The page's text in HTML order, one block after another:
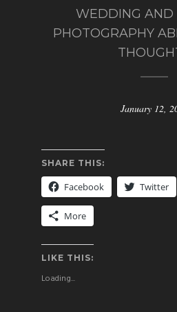
WEDDING AND
PHOTOGRAPHY
January 12,
SHARE THIS:
Facebook Twitter
More
LIKE THIS:
Loading...